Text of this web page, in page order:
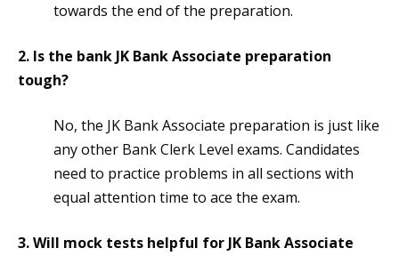
towards the end of the preparation.
2. Is the bank JK Bank Associate preparation
tough?
No, the JK Bank Associate preparation is just like
any other Bank Clerk Level exams. Candidates
need to practice problems in all sections with
equal attention time to ace the exam.
3. Will mock tests helpful for JK Bank Associate